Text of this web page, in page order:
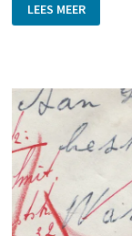
THE
WINDOW
LEES MEER